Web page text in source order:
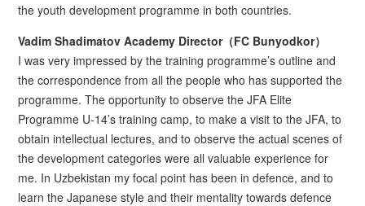
the youth development programme in both countries.
Vadim Shadimatov Academy Director（FC Bunyodkor）
I was very impressed by the training programme’s outline and
the correspondence from all the people who has supported the
programme. The opportunity to observe the JFA Elite
Programme U-14’s training camp, to make a visit to the JFA, to
obtain intellectual lectures, and to observe the actual scenes of
the development categories were all valuable experience for
me. In Uzbekistan my focal point has been in defence, and to
learn the Japanese style and their mentality towards defence